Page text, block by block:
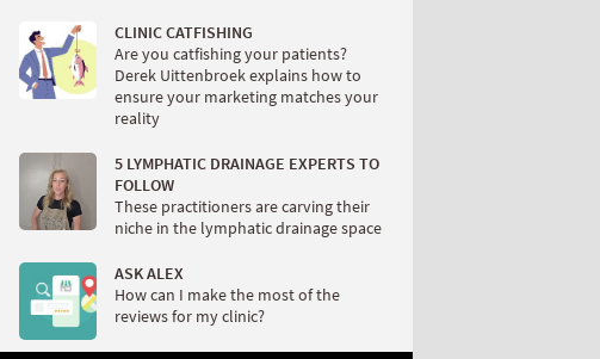
CLINIC CATFISHING
Are you catfishing your patients?
Derek Uittenbroek explains how to
ensure your marketing matches your
reality
5 LYMPHATIC DRAINAGE EXPERTS TO
FOLLOW
These practitioners are carving their
niche in the lymphatic drainage space
ASK ALEX
How can I make the most of the
reviews for my clinic?